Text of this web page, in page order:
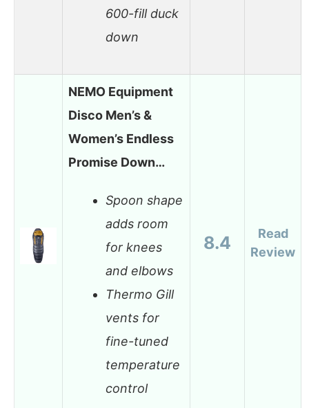
600-fill duck
down
NEMO Equipment
Disco Men’s &
Women’s Endless
Promise Down…
Spoon shape
adds room
for knees
and elbows
Thermo Gill
vents for
fine-tuned
temperature
control
8.4
Read
Review